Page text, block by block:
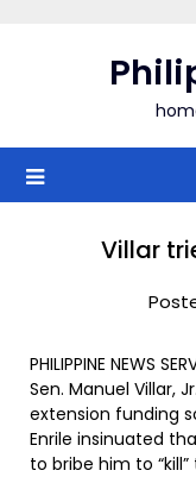
Villar
PHILIPPINE NEWS
Sen. Manuel Villar,
extension funding
Enrile insinuated
to bribe him to